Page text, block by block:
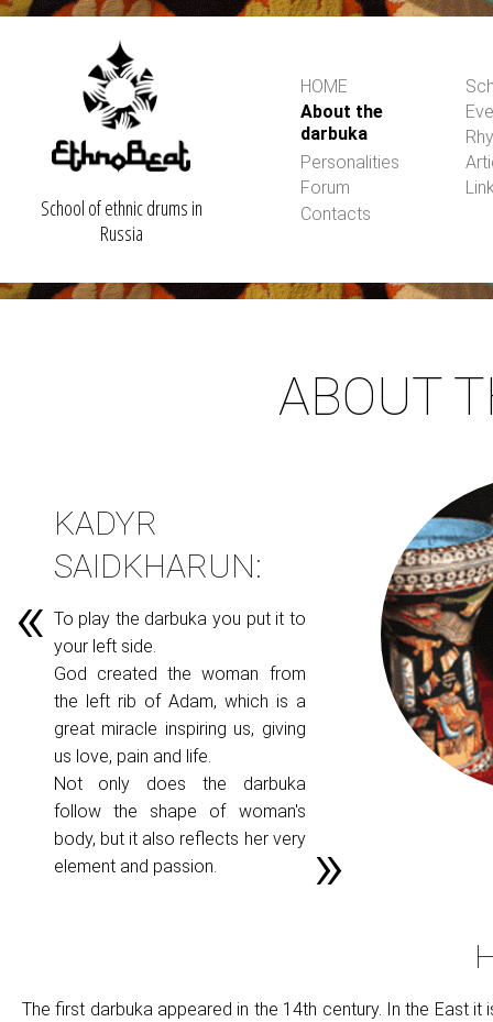
School of ethnic drums in
Russia
HOME
About the
darbuka
Personalities
Forum
Contacts
ABOUT
KADYR
SAIDKHARUN:
To play the darbuka you put it to
your left side.
God created the woman from
the left rib of Adam, which is a
great miracle inspiring us, giving
us love, pain and life.
Not only does the darbuka
follow the shape of woman's
body, but it also reflects her very
element and passion.
The first darbuka appeared in the 14th century. In the East